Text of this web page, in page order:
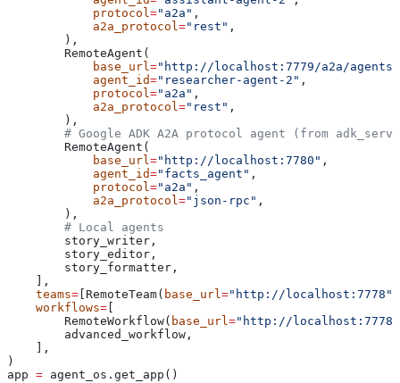
            protocol
="a2a" ,
            a2a_protocol
="rest" ,
        ),
        RemoteAgent(
            base_url
="http://localhost:7779/a2a/
            agent_id
="researcher-agent-2" ,
            protocol
="a2a" ,
            a2a_protocol
="rest" ,
        ),
# Google ADK A2A protocol agent (from
        RemoteAgent(
            base_url
="http://localhost:7780" ,
            agent_id
="facts_agent" ,
            protocol
="a2a" ,
            a2a_protocol
="json-rpc" ,
        ),
        # Local agents
        story_writer,
        story_editor,
        story_formatter,
    ],
    teams
= [RemoteTeam( base_url="http://localhost:7778"
    workflows
=
        RemoteWorkflow(
base_url="http://localhost:7778"
        advanced_workflow,
    ],
)
app = agent_os.get_app()